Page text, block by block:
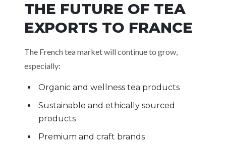
THE FUTURE OF TEA
EXPORTS TO FRANCE
The French tea market will continue to grow,
especially:
Organic and wellness tea products
Sustainable and ethically sourced
products
Premium and craft brands